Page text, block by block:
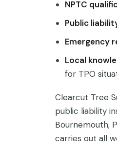
NPTC
Public
Emergency
Local
for TPO
Clearcut Tree
public liability
Bournemouth,
carries out all